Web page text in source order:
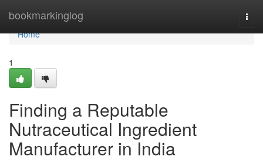
bookmarkinglog
Home
Home
1
Finding a Reputable
Nutraceutical Ingredient
Manufacturer in India